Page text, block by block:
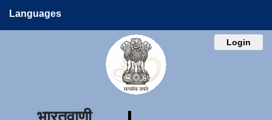
Languages
Login